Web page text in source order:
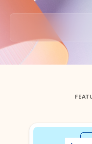
Back to tabs
Showing slide 1 of 3